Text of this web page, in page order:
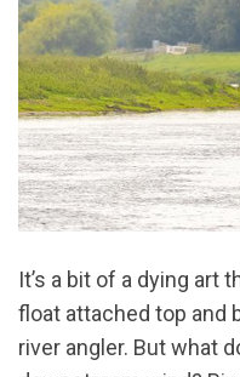
It’s a bit of a dying art
float attached top and
river angler. But what